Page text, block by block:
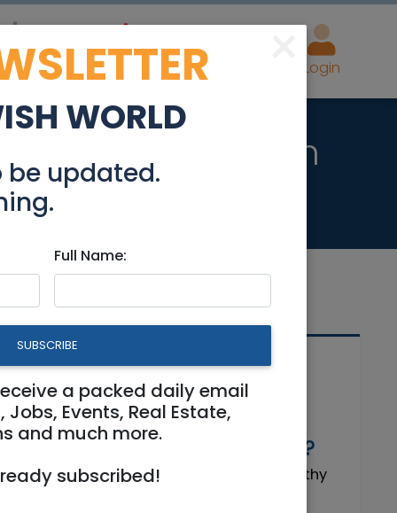
Estate Advertise Login
in Jerusalem
Related Articles
Why do I need a
Trustworthy
Insurance Agent?
Why do I need a Trustworthy
×
WORLD
be updated.
Full Name:
SUBSCRIBE
a packed daily email
Events, Real Estate,
and much more.
subscribed!